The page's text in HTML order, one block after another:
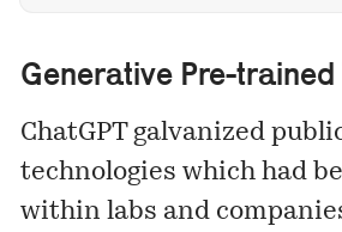
Generative Pre-
ChatGPT galvanized
technologies which had
within labs and